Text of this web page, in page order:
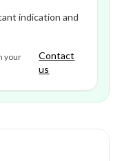
indication and
your
Contact
us